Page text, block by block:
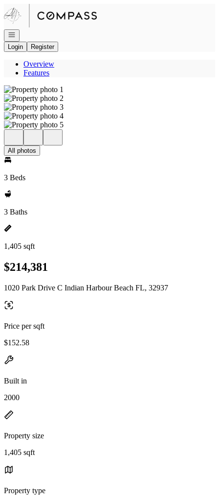
Go to: Homepage
Open navigation
Login
Register
Overview
Features
All photos
3 Beds
3 Baths
1,405 sqft
$214,381
1020 Park Drive C Indian Harbour Beach FL, 32937
Price per sqft
$152.58
Built in
2000
Property size
1,405 sqft
Property type